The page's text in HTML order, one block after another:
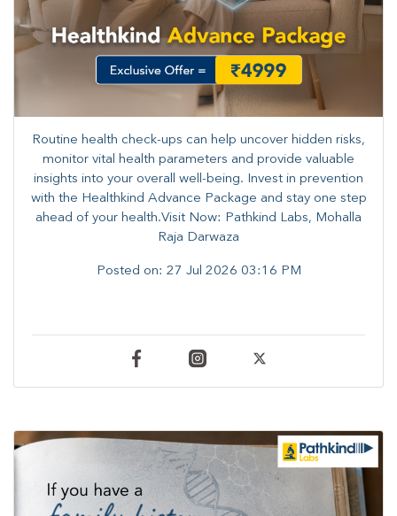
Routine health check-ups can help uncover hidden risks,
monitor vital health parameters and provide valuable
insights into your overall well-being. ​​Invest in prevention
with the Healthkind Advance Package and stay one step
ahead of your health.Visit Now: Pathkind Labs, Mohalla
Raja Darwaza
Posted on: 27 Jul 2026 03:16 PM